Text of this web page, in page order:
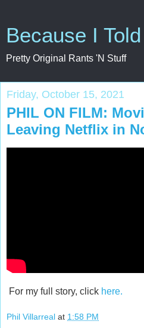
Because I
Pretty Original Rants 'N Stuff
Friday, October 15, 2021
PHIL ON FILM:
Leaving Netflix in
For my full story, click here.
Phil Villarreal at 1:58 PM